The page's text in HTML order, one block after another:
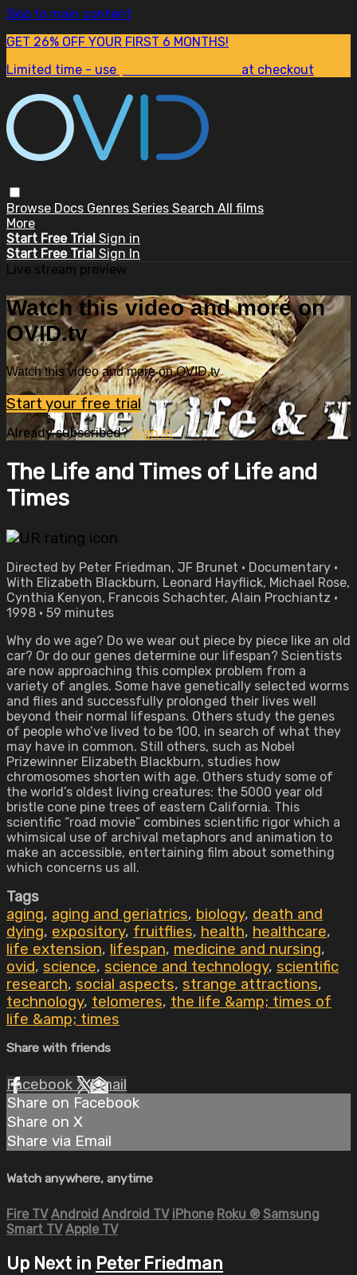
Skip to main content
GET 26% OFF YOUR FIRST 6 MONTHS!
Limited time - use
at checkout
Browse Docs Genres Series Search All films
More
Start Free Trial Sign in
Start Free Trial Sign In
Live stream preview
Watch this video and more on
OVID.tv
Watch this video and more on OVID.tv
Start your free trial
Already subscribed?Sign in
The Life and Times of Life and
Times
Directed by Peter Friedman, JF Brunet • Documentary •
With Elizabeth Blackburn, Leonard Hayflick, Michael Rose,
Cynthia Kenyon, Francois Schachter, Alain Prochiantz •
1998 • 59 minutes
Why do we age? Do we wear out piece by piece like an old
car? Or do our genes determine our lifespan? Scientists
are now approaching this complex problem from a
variety of angles. Some have genetically selected worms
and flies and successfully prolonged their lives well
beyond their normal lifespans. Others study the genes
of people who’ve lived to be 100, in search of what they
may have in common. Still others, such as Nobel
Prizewinner Elizabeth Blackburn, studies how
chromosomes shorten with age. Others study some of
the world’s oldest living creatures: the 5000 year old
bristle cone pine trees of eastern California. This
scientific “road movie” combines scientific rigor which a
whimsical use of archival metaphors and animation to
make an accessible, entertaining film about something
which concerns us all.
Tags
aging, aging and geriatrics, biology, death and
dying, expository, fruitflies, health, healthcare,
life extension, lifespan, medicine and nursing,
ovid, science, science and technology, scientific
research, social aspects, strange attractions,
technology, telomeres, the life &amp; times of
life &amp; times
Share with friends
Facebook XEmail
Share on Facebook
Share on X
Share via Email
Watch anywhere, anytime
Fire TV Android Android TV iPhone Roku ® Samsung
Smart TV Apple TV
Up Next in Peter Friedman